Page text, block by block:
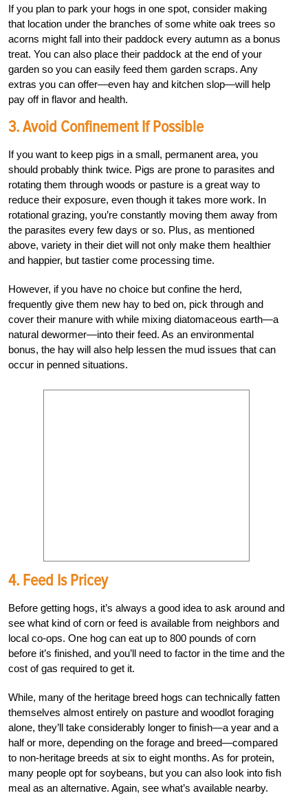
If you plan to park your hogs in one spot, consider making
that location under the branches of some white oak trees so
acorns might fall into their paddock every autumn as a bonus
treat. You can also place their paddock at the end of your
garden so you can easily feed them garden scraps. Any
extras you can offer—even hay and kitchen slop—will help
pay off in flavor and health.
3. Avoid Confinement If Possible
If you want to keep pigs in a small, permanent area, you
should probably think twice. Pigs are prone to parasites and
rotating them through woods or pasture is a great way to
reduce their exposure, even though it takes more work. In
rotational grazing, you’re constantly moving them away from
the parasites every few days or so. Plus, as mentioned
above, variety in their diet will not only make them healthier
and happier, but tastier come processing time.
However, if you have no choice but confine the herd,
frequently give them new hay to bed on, pick through and
cover their manure with while mixing diatomaceous earth—a
natural dewormer—into their feed. As an environmental
bonus, the hay will also help lessen the mud issues that can
occur in penned situations.
4. Feed Is Pricey
Before getting hogs, it’s always a good idea to ask around and
see what kind of corn or feed is available from neighbors and
local co-ops. One hog can eat up to 800 pounds of corn
before it’s finished, and you’ll need to factor in the time and the
cost of gas required to get it.
While, many of the heritage breed hogs can technically fatten
themselves almost entirely on pasture and woodlot foraging
alone, they’ll take considerably longer to finish—a year and a
half or more, depending on the forage and breed—compared
to non-heritage breeds at six to eight months. As for protein,
many people opt for soybeans, but you can also look into fish
meal as an alternative. Again, see what’s available nearby.